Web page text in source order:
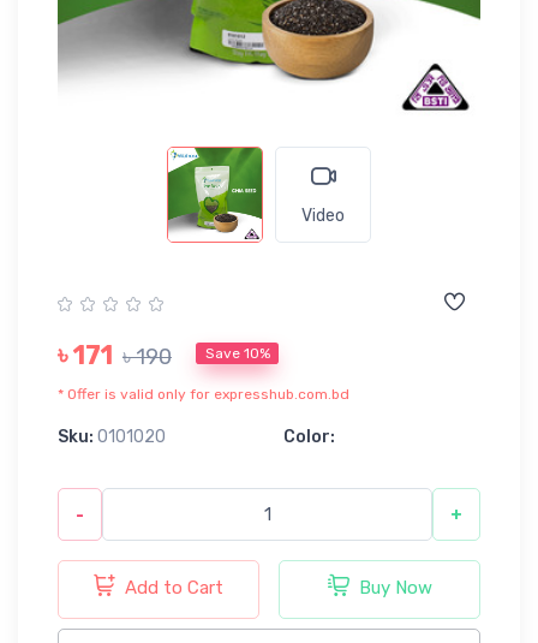
Video
৳ 171 ৳ 190 Save 10%
* Offer is valid only for expresshub.com.bd
Sku: 0101020 Color:
- +
Add to Cart Buy Now